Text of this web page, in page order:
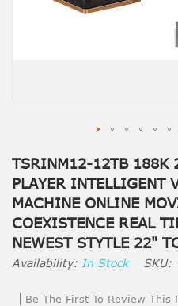
TSRINM12-12TB 188K
PLAYER INTELLIGENT
MACHINE ONLINE
COEXISTENCE REAL
NEWEST STYTLE 22"
In Stock SKU
Be The First To Review This